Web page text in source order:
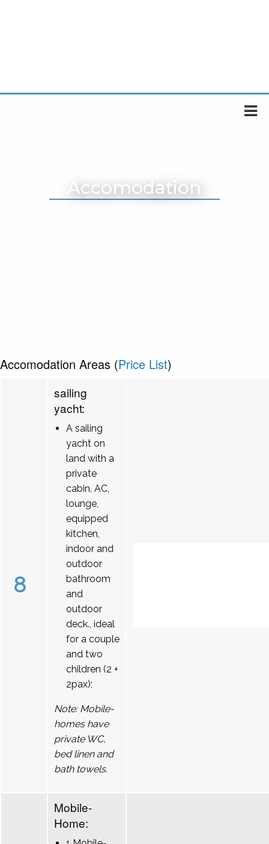
Accomodation
Accomodation Areas (Price List)
8
sailing
yacht:
A sailing
yacht on
land with a
private
cabin, AC,
lounge,
equipped
kitchen,
indoor and
outdoor
bathroom
and
outdoor
deck., ideal
for a couple
and two
children (2 +
2pax);
Note: Mobile-
homes have
private WC,
bed linen and
bath towels.
Mobile-
Home: